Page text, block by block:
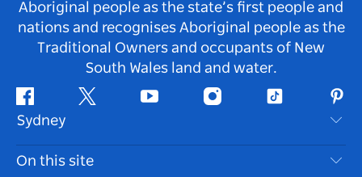
Aboriginal people as the state’s first people and
nations and recognises Aboriginal people as the
Traditional Owners and occupants of New
South Wales land and water.
Facebook Twitter Youtube InstagramTiktok
Sydney
Contact Us
On this site